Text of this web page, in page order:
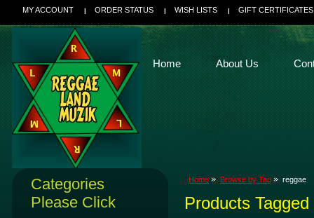
MY ACCOUNT ORDER STATUS WISH LISTS GIFT CERTIFICATES
Home About Us
Categories
Please Click
Home Browse by Tag reggae
Products